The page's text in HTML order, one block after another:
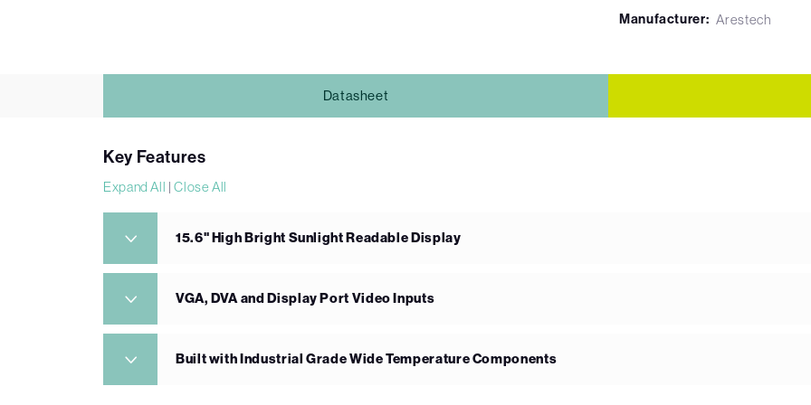
Manufacturer: Arestech
Datasheet
Key Features
Expand All |Close All
15.6" High Bright Sunlight Readable Display
VGA, DVA and Display Port Video Inputs
Built with Industrial Grade Wide Temperature Components